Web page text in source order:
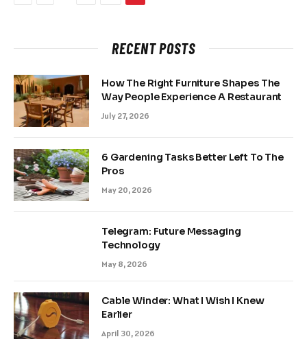
RECENT POSTS
How The Right Furniture Shapes The
Way People Experience A Restaurant
July 27, 2026
6 Gardening Tasks Better Left To The
Pros
May 20, 2026
Telegram: Future Messaging
Technology
May 8, 2026
Cable Winder: What I Wish I Knew
Earlier
April 30, 2026